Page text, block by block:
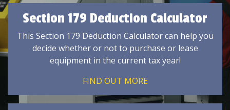
Section 179 Deduction Calculator
This Section 179 Deduction Calculator can help you
decide whether or not to purchase or lease
equipment in the current tax year!
FIND OUT MORE